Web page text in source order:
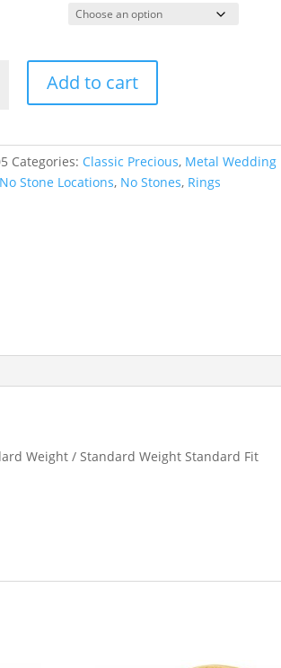
Add to cart
Categories: Classic Precious, Metal Wedding
No Stone Locations, No Stones, Rings
Weight / Standard Weight Standard Fit